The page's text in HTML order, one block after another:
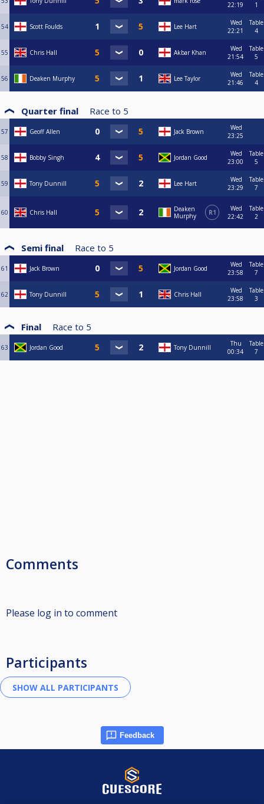
22:19
1
54 Scott Foulds Lee Hart
Wed
22:21
Table
4
55 Chris Hall Akbar Khan
Wed
21:54
Table
5
56 Deaken Murphy Lee Taylor
Wed
21:46
Table
4
Quarter final Race to 5
57 Geoff Allen Jack Brown
Wed
23:25
58 Bobby Singh Jordan Good
Wed
23:00
Table
5
59 Tony Dunnill Lee Hart
Wed
23:29
Table
7
60 Chris Hall
Deaken
Murphy
R1
Wed
22:42
Table
2
Semi final Race to 5
61 Jack Brown Jordan Good
Wed
23:58
Table
7
62 Tony Dunnill Chris Hall
Wed
23:58
Table
3
Final Race to 5
63 Jordan Good Tony Dunnill
Thu
00:34
Table
7
Comments
Please log in to comment
Participants
Feedback